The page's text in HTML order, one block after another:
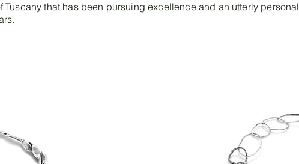
Tuscany that has been pursuing excellence and an utterly personal